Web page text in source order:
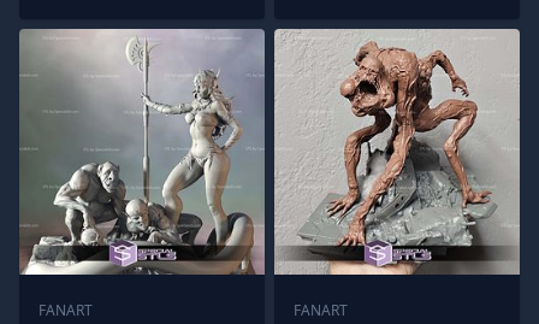
FANART
FANART